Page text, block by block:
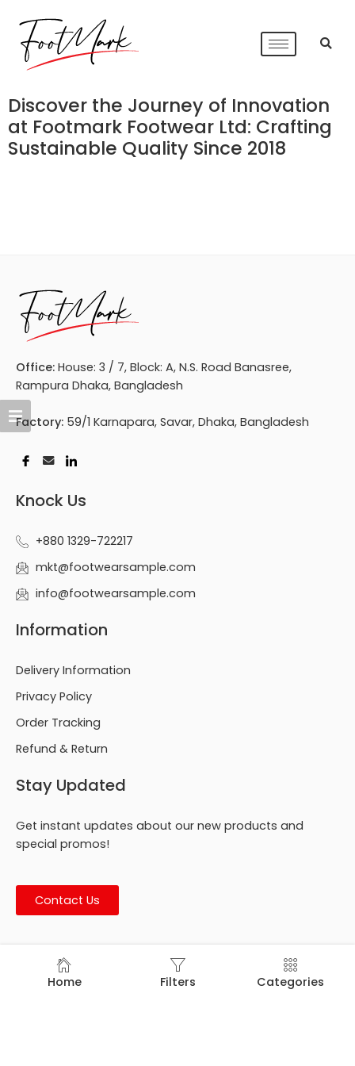
Discover the Journey of Innovation
at Footmark Footwear Ltd: Crafting
Sustainable Quality Since 2018
Office: House: 3 / 7, Block: A, N.S. Road Banasree,
Rampura Dhaka, Bangladesh
Factory: 59/1 Karnapara, Savar, Dhaka, Bangladesh
Knock Us
+880 1329-722217
mkt@footwearsample.com
info@footwearsample.com
Information
Delivery Information
Privacy Policy
Order Tracking
Refund & Return
Stay Updated
Get instant updates about our new products and
special promos!
Contact Us
© Footmark Footwear Ltd. 2026. All Rights Reserved.
Developed by
Trends Bird Limited
Home Filters Categories